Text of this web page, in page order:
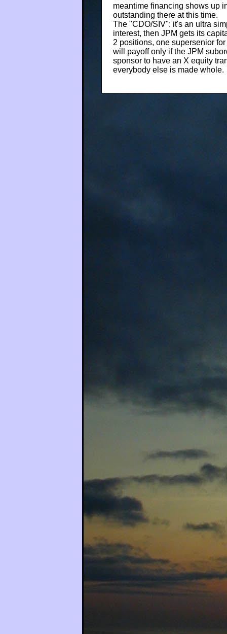
meantime financing shows up
outstanding there at this time.
The "CDO/SIV": it's an ultra
interest, then JPM gets its
2 positions, one supersenior
will payoff only if the JPM
sponsor to have an X equity
everybody else is made whole.